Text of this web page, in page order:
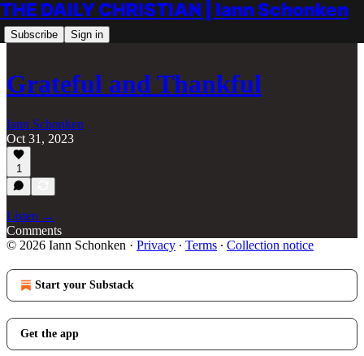
THE DAILY CHRISTIAN | Iann Schonken
Subscribe Sign in
Grateful and Thankful
Iann Schonken
Oct 31, 2023
1
Listen →
Comments
© 2026 Iann Schonken · Privacy ∙ Terms ∙ Collection notice
Start your Substack
Get the app